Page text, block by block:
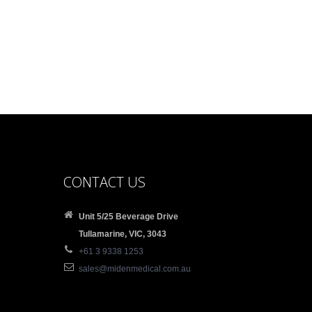
CONTACT US
Unit 5/25 Beverage Drive
Tullamarine, VIC, 3043
+61 3 9338 1253
sales@midenmedical.com.au